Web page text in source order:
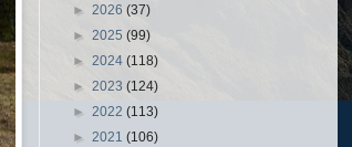
► 2026 (37)
► 2025 (99)
► 2024 (118)
► 2023 (124)
► 2022 (113)
► 2021 (106)